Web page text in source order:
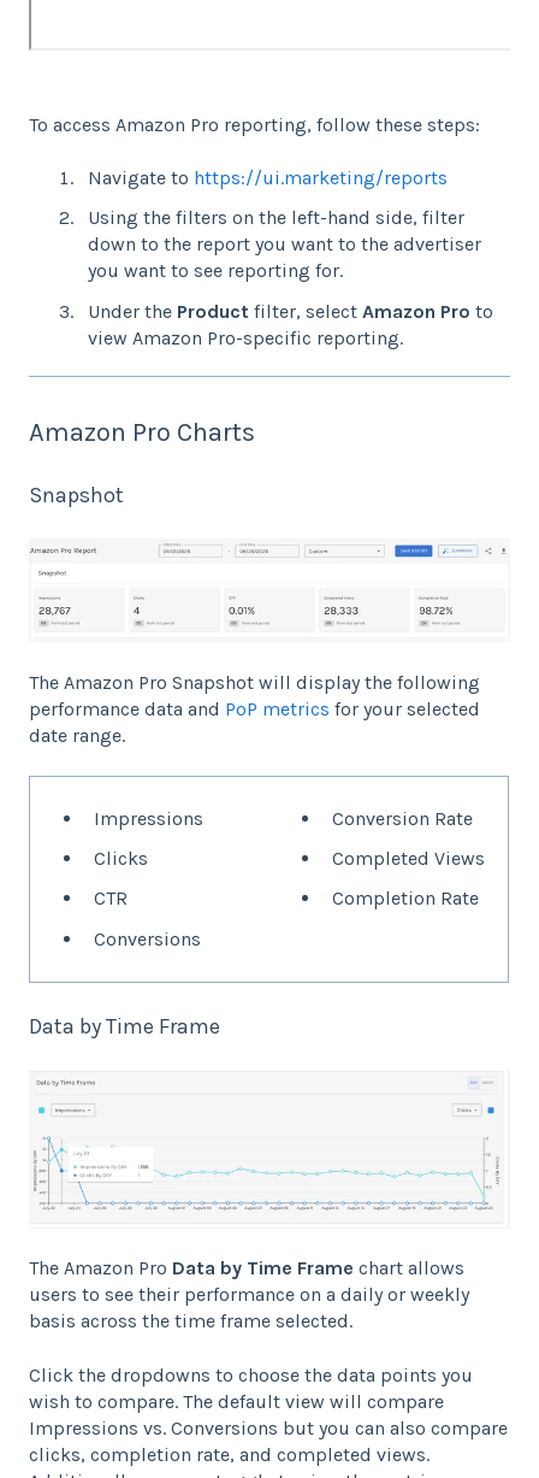
To access Amazon Pro reporting, follow these steps:
Navigate to https://ui.marketing/reports
Using the filters on the left-hand side, filter
down to the report you want to the advertiser
you want to see reporting for.
Under the Product filter, select Amazon Pro to
view Amazon Pro-specific reporting.
Amazon Pro Charts
Snapshot
The Amazon Pro Snapshot will display the following
performance data and PoP metrics for your selected
date range.
Impressions
Clicks
CTR
Conversions
Conversion Rate
Completed Views
Completion Rate
Data by Time Frame
The Amazon Pro Data by Time Frame chart allows
users to see their performance on a daily or weekly
basis across the time frame selected.
Click the dropdowns to choose the data points you
wish to compare. The default view will compare
Impressions vs. Conversions but you can also compare
clicks, completion rate, and completed views.